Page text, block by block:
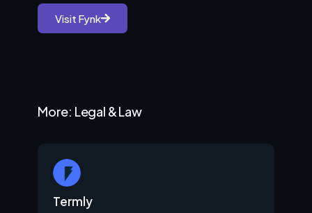
Customizable Templates: Utilize a variety of
templates or create your own to streamline
Real-time Collaboration: Facilitate seamless
legally valid electronic signatures within the
platform.
Full-text Search & Filters: Easily find specific
Visit Fynk
More: Legal & Law
Termly